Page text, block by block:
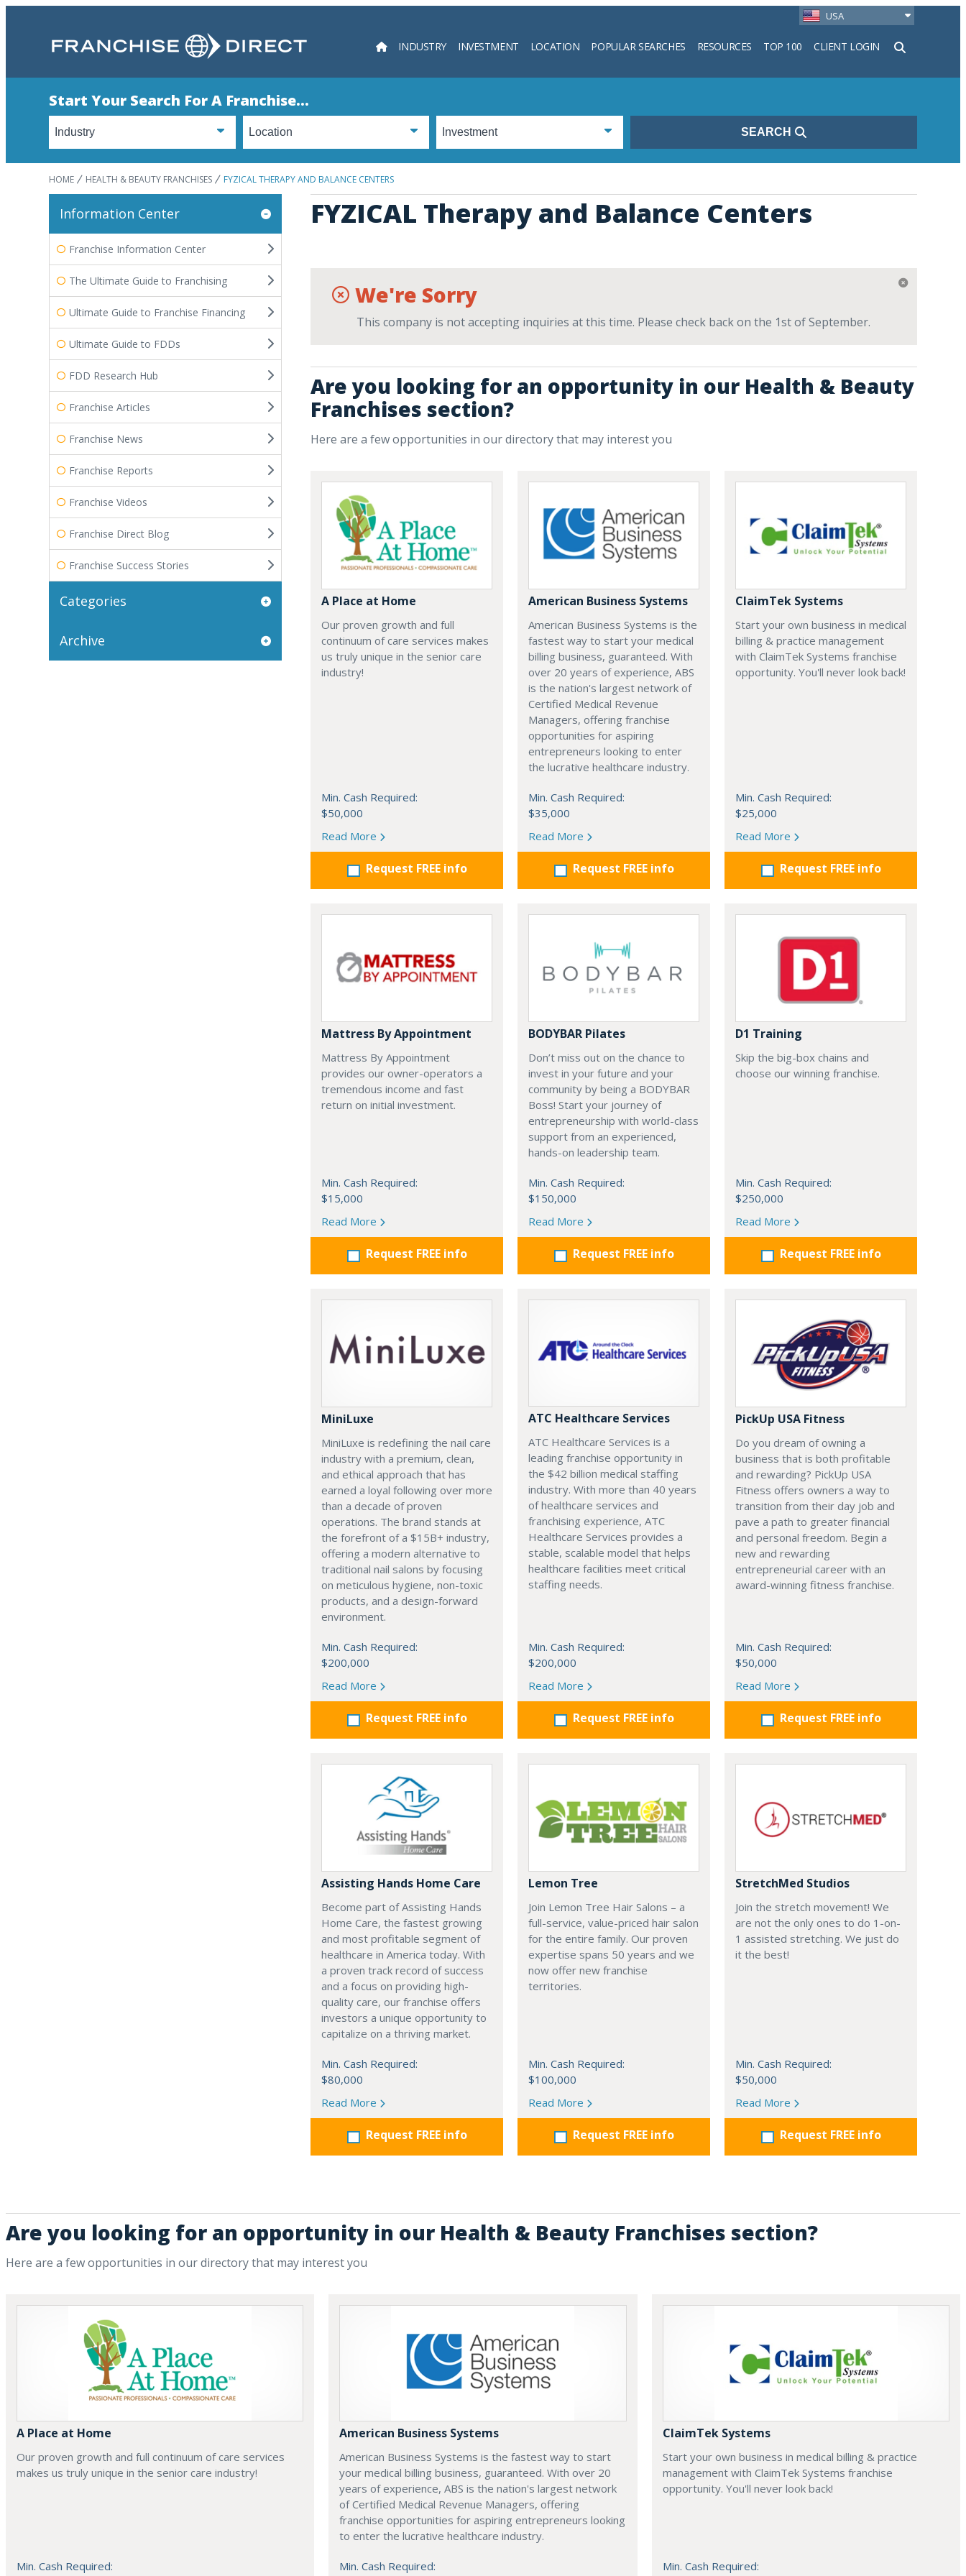
USA
INDUSTRY INVESTMENT LOCATION POPULAR SEARCHES RESOURCES TOP 100 CLIENT LOGIN
Search
Start Your Search For A Franchise...
SEARCH
HOME HEALTH & BEAUTY FRANCHISES FYZICAL THERAPY AND BALANCE CENTERS
FYZICAL Therapy and Balance Centers
We're Sorry
This company is not accepting inquiries at this time. Please check back on the 1st of September.
Are you looking for an opportunity in our Health & Beauty
Franchises section?
Here are a few opportunities in our directory that may interest you
A Place at Home
Our proven growth and full
continuum of care services makes
us truly unique in the senior care
industry!
Min. Cash Required:
$50,000
Read More
Request FREE info
American Business Systems
American Business Systems is the
fastest way to start your medical
billing business, guaranteed. With
over 20 years of experience, ABS
is the nation's largest network of
Certified Medical Revenue
Managers, offering franchise
opportunities for aspiring
entrepreneurs looking to enter
the lucrative healthcare industry.
Min. Cash Required:
$35,000
Read More
Request FREE info
ClaimTek Systems
Start your own business in medical
billing & practice management
with ClaimTek Systems franchise
opportunity. You'll never look back!
Min. Cash Required:
$25,000
Read More
Request FREE info
Mattress By Appointment
Mattress By Appointment
provides our owner-operators a
tremendous income and fast
return on initial investment.
Min. Cash Required:
$15,000
Read More
Request FREE info
BODYBAR Pilates
Don’t miss out on the chance to
invest in your future and your
community by being a BODYBAR
Boss! Start your journey of
entrepreneurship with world-class
support from an experienced,
hands-on leadership team.
Min. Cash Required:
$150,000
Read More
Request FREE info
D1 Training
Skip the big-box chains and
choose our winning franchise.
Min. Cash Required:
$250,000
Read More
Request FREE info
MiniLuxe
MiniLuxe is redefining the nail care
industry with a premium, clean,
and ethical approach that has
earned a loyal following over more
than a decade of proven
operations. The brand stands at
the forefront of a $15B+ industry,
offering a modern alternative to
traditional nail salons by focusing
on meticulous hygiene, non-toxic
products, and a design-forward
environment.
Min. Cash Required:
$200,000
Read More
Request FREE info
ATC Healthcare Services
ATC Healthcare Services is a
leading franchise opportunity in
the $42 billion medical staffing
industry. With more than 40 years
of healthcare services and
franchising experience, ATC
Healthcare Services provides a
stable, scalable model that helps
healthcare facilities meet critical
staffing needs.
Min. Cash Required:
$200,000
Read More
Request FREE info
PickUp USA Fitness
Do you dream of owning a
business that is both profitable
and rewarding? PickUp USA
Fitness offers owners a way to
transition from their day job and
pave a path to greater financial
and personal freedom. Begin a
new and rewarding
entrepreneurial career with an
award-winning fitness franchise.
Min. Cash Required:
$50,000
Read More
Request FREE info
Assisting Hands Home Care
Become part of Assisting Hands
Home Care, the fastest growing
and most profitable segment of
healthcare in America today. With
a proven track record of success
and a focus on providing high-
quality care, our franchise offers
investors a unique opportunity to
capitalize on a thriving market.
Min. Cash Required:
$80,000
Read More
Request FREE info
Lemon Tree
Join Lemon Tree Hair Salons – a
full-service, value-priced hair salon
for the entire family. Our proven
expertise spans 50 years and we
now offer new franchise
territories.
Min. Cash Required:
$100,000
Read More
Request FREE info
StretchMed Studios
Join the stretch movement! We
are not the only ones to do 1-on-
1 assisted stretching. We just do
it the best!
Min. Cash Required:
$50,000
Read More
Request FREE info
Information Center
Franchise Information Center
The Ultimate Guide to Franchising
Ultimate Guide to Franchise Financing
Ultimate Guide to FDDs
FDD Research Hub
Franchise Articles
Franchise News
Franchise Reports
Franchise Videos
Franchise Direct Blog
Franchise Success Stories
Categories
Archive
Are you looking for an opportunity in our Health & Beauty Franchises section?
Here are a few opportunities in our directory that may interest you
A Place at Home
Our proven growth and full continuum of care services
makes us truly unique in the senior care industry!
Min. Cash Required:
American Business Systems
American Business Systems is the fastest way to start
your medical billing business, guaranteed. With over 20
years of experience, ABS is the nation's largest network
of Certified Medical Revenue Managers, offering
franchise opportunities for aspiring entrepreneurs looking
to enter the lucrative healthcare industry.
Min. Cash Required:
ClaimTek Systems
Start your own business in medical billing & practice
management with ClaimTek Systems franchise
opportunity. You'll never look back!
Min. Cash Required: